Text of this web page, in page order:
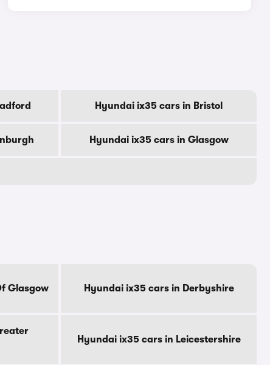
Hyundai ix35 cars in Bristol
Hyundai ix35 cars in Glasgow
Glasgow Hyundai ix35 cars in Derbyshire
Hyundai ix35 cars in Leicestershire